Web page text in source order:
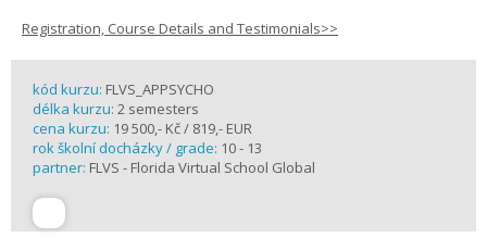
Registration, Course Details and Testimonials>>
kód kurzu: FLVS_APPSYCHO
délka kurzu: 2 semesters
cena kurzu: 19 500,- Kč / 819,- EUR
rok školní docházky / grade: 10 - 13
partner: FLVS - Florida Virtual School Global